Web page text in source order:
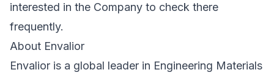
interested in the Company to check there
frequently.
About Envalior
Envalior is a global leader in Engineering Materials